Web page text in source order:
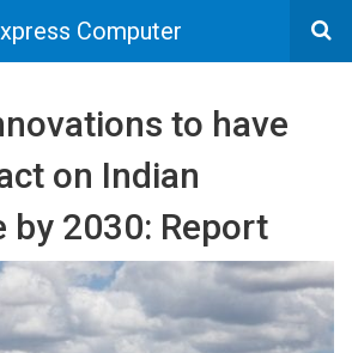
Computer
to have
on Indian
by 2030: Report